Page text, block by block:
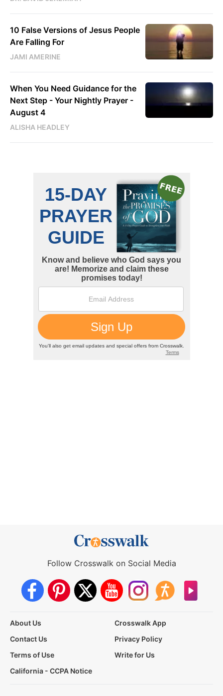
10 False Versions of Jesus People
Are Falling For
JAMI AMERINE
When You Need Guidance for the
Next Step - Your Nightly Prayer -
August 4
ALISHA HEADLEY
Follow Crosswalk on Social Media
About Us
Crosswalk App
Contact Us
Privacy Policy
Terms of Use
Write for Us
California - CCPA Notice